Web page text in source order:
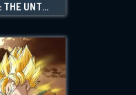
STEWIE GRIFFIN: THE UNTOLD STORY